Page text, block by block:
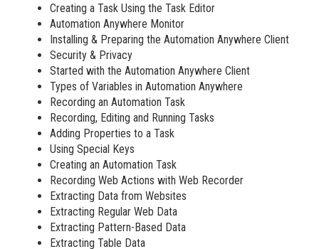
Creating a Task Using the Task Editor
Automation Anywhere Monitor
Installing & Preparing the Automation Anywhere Client
Security & Privacy
Started with the Automation Anywhere Client
Types of Variables in Automation Anywhere
Recording an Automation Task
Recording, Editing and Running Tasks
Adding Properties to a Task
Using Special Keys
Creating an Automation Task
Recording Web Actions with Web Recorder
Extracting Data from Websites
Extracting Regular Web Data
Extracting Pattern-Based Data
Extracting Table Data